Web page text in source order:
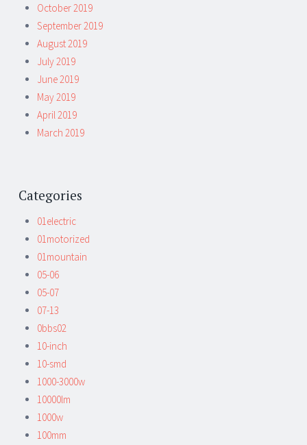
October 2019
September 2019
August 2019
July 2019
June 2019
May 2019
April 2019
March 2019
Categories
01electric
01motorized
01mountain
05-06
05-07
07-13
0bbs02
10-inch
10-smd
1000-3000w
10000lm
1000w
100mm